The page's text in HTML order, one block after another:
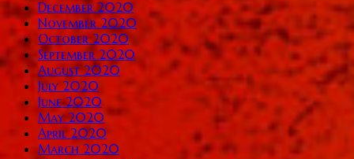
December 2020
November 2020
October 2020
September 2020
August 2020
July 2020
June 2020
May 2020
April 2020
March 2020